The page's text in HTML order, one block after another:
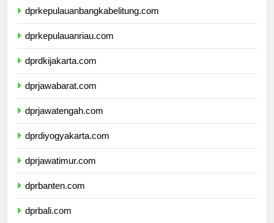
dprkepulauanbangkabelitung.com
dprkepulauanriau.com
dprdkijakarta.com
dprjawabarat.com
dprjawatengah.com
dprdiyogyakarta.com
dprjawatimur.com
dprbanten.com
dprbali.com